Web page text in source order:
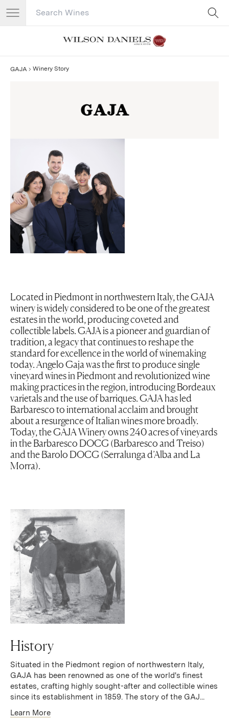
Search Catalog
GAJA Winery Story
Located in Piedmont in northwestern Italy, the GAJA
winery is widely considered to be one of the greatest
estates in the world, producing coveted and
collectible labels. GAJA is a pioneer and guardian of
tradition, a legacy that continues to reshape the
standard for excellence in the world of winemaking
today. Angelo Gaja was the first to produce single
vineyard wines in Piedmont and revolutionized wine
making practices in the region, introducing Bordeaux
varietals and the use of barriques. GAJA has led
Barbaresco to international acclaim and brought
about a resurgence of Italian wines more broadly.
Today, the GAJA Winery owns 240 acres of vineyards
in the Barbaresco DOCG (Barbaresco and Treiso)
and the Barolo DOCG (Serralunga d’Alba and La
Morra).
History
Situated in the Piedmont region of northwestern Italy,
GAJA has been renowned as one of the world's finest
estates, crafting highly sought-after and collectible wines
since its establishment in 1859. The story of the GAJ...
Learn More